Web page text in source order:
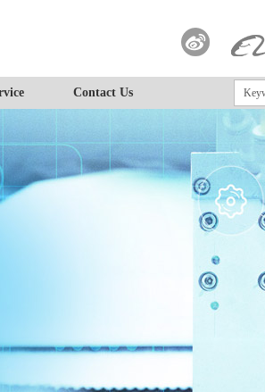
Contact Us